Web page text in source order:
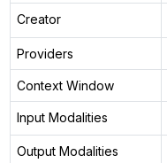
Creator
Providers
Context Window
Input Modalities
Output Modalities